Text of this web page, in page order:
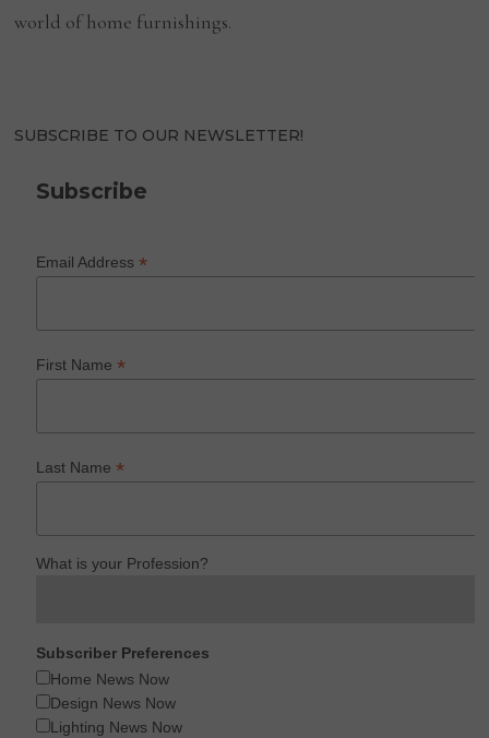
world of home furnishings.
SUBSCRIBE TO OUR NEWSLETTER!
Subscribe
Email Address*
First Name*
Last Name*
What is your Profession?
Subscriber Preferences
Home News Now
Design News Now
Lighting News Now